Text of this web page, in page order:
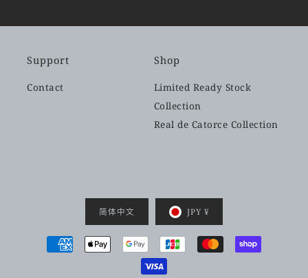
Support
Contact
Shop
Limited Ready Stock
Collection
Real de Catorce Collection
简体中文 JPY ¥